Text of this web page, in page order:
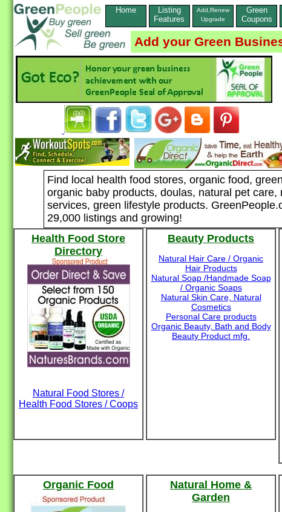
Home
Listing
Features
Add,Renew
Upgrade
Green
Coupons
Add your Green
Find local health food stores, organic food,
organic baby products, doulas, natural pet
services, green lifestyle products.
29,000 listings and growing!
Health Food Store
Directory
Natural Food Stores /
Health Food Stores / Coops
Beauty Products
Natural Hair Care / Organic
Hair Products
Natural Soap /Handmade Soap
/ Organic Soaps
Natural Skin Care, Natural
Cosmetics
Personal Care products
Organic Beauty, Bath and Body
Beauty Product mfg.
Organic Food
Natural Home &
Garden